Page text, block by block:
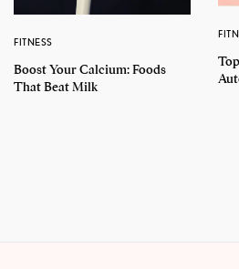
FITNESS
Boost Your Calcium: Foods
That Beat Milk